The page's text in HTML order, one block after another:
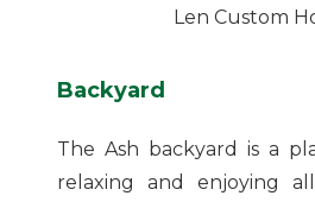
Backyard
The Ash backyard is a
relaxing and enjoying